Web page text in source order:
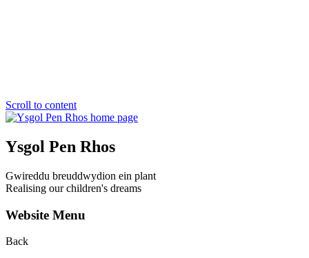
Scroll to content
Ysgol Pen Rhos
Gwireddu breuddwydion ein plant
Realising our children's dreams
Website Menu
Back